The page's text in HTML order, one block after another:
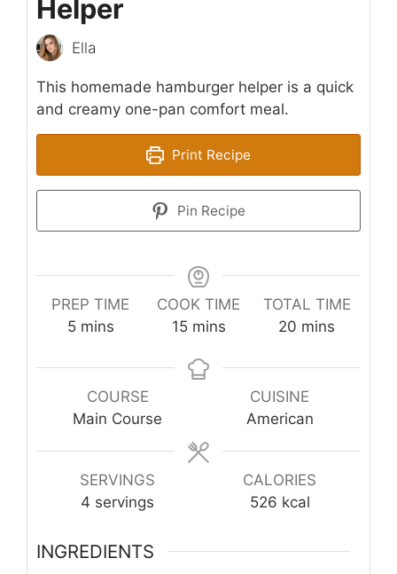
Helper
Ella
This homemade hamburger helper is a quick
and creamy one-pan comfort meal.
Print Recipe
Pin Recipe
PREP TIME
5minutes
mins
COOK TIME
15minutes
mins
TOTAL TIME
20 minutes
mins
COURSE
Main Course
CUISINE
American
SERVINGS
4 servings
CALORIES
526 kcal
INGREDIENTS